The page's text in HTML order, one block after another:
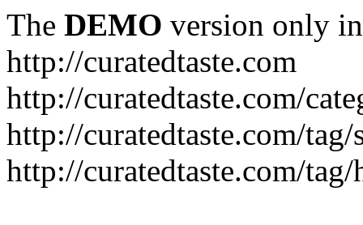
The DEMO version only
http://curatedtaste.com
http://curatedtaste.com/
http://curatedtaste.com/
http://curatedtaste.com/